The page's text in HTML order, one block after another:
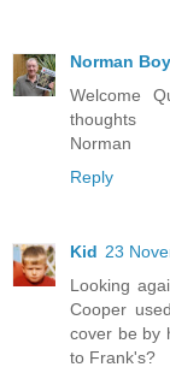
Norman
Welcome
thoughts
Norman
Reply
Kid 23
Looking
Cooper
cover be by
to Frank's?